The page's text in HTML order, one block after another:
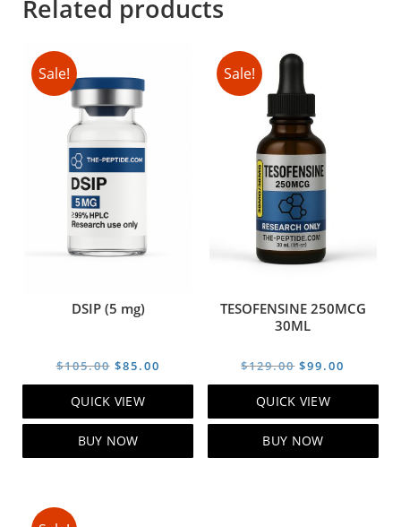
Related products
Sale!
DSIP (5 mg)
$105.00 Original
price
was:
$105.00.
$85.00
price
QUICK VIEW
BUY NOW
Sale!
TESOFENSINE 250MCG
30ML
$129.00 Original
price
was:
$129.00.
$99.00
price
QUICK VIEW
BUY NOW